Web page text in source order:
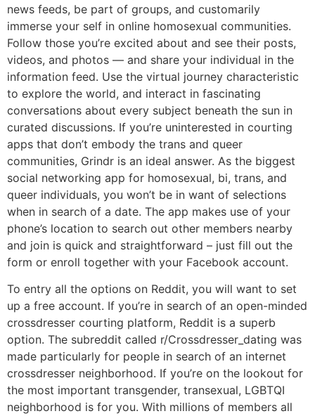
news feeds, be part of groups, and customarily
immerse your self in online homosexual communities.
Follow those you’re excited about and see their posts,
videos, and photos — and share your individual in the
information feed. Use the virtual journey characteristic
to explore the world, and interact in fascinating
conversations about every subject beneath the sun in
curated discussions. If you’re uninterested in courting
apps that don’t embody the trans and queer
communities, Grindr is an ideal answer. As the biggest
social networking app for homosexual, bi, trans, and
queer individuals, you won’t be in want of selections
when in search of a date. The app makes use of your
phone’s location to search out other members nearby
and join is quick and straightforward – just fill out the
form or enroll together with your Facebook account.
To entry all the options on Reddit, you will want to set
up a free account. If you’re in search of an open-minded
crossdresser courting platform, Reddit is a superb
option. The subreddit called r/Crossdresser_dating was
made particularly for people in search of an internet
crossdresser neighborhood. If you’re on the lookout for
the most important transgender, transexual, LGBTQI
neighborhood is for you. With millions of members all